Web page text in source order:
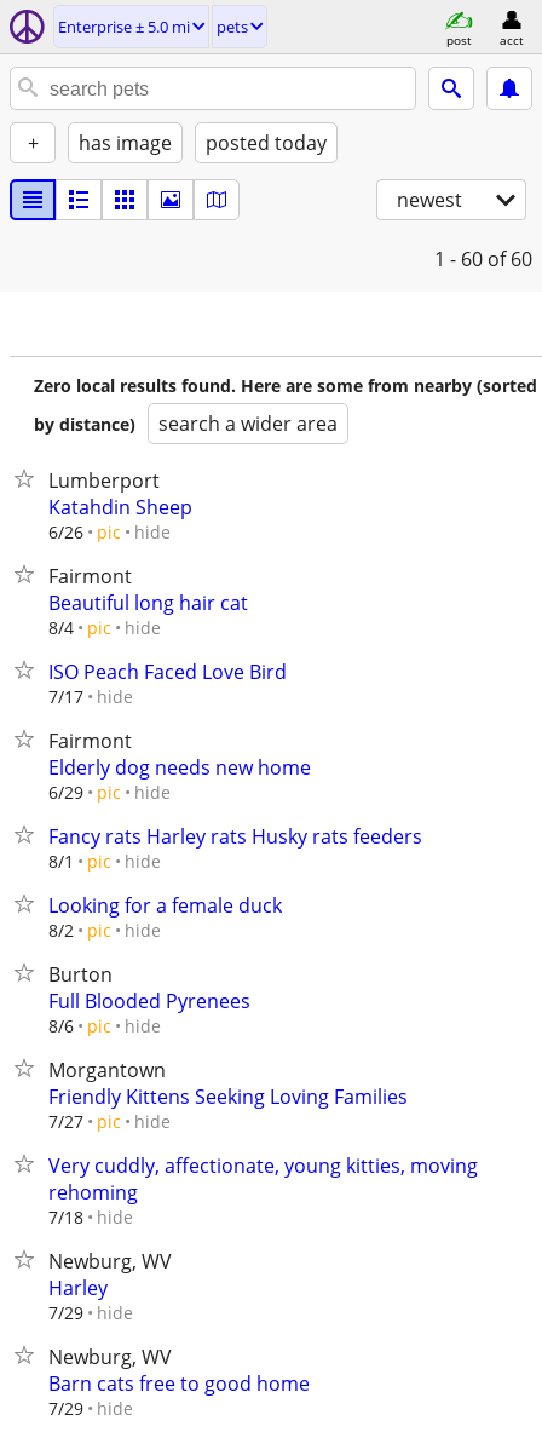
Enterprise ± 5.0 mi pets
post acct
+ has image posted today
newest
1 - 60 of 60
Zero local results found. Here are some from nearby (sorted
by distance)
search a wider area
Lumberport
Katahdin Sheep
6/26 pic hide
Fairmont
Beautiful long hair cat
8/4 pic hide
ISO Peach Faced Love Bird
7/17 hide
Fairmont
Elderly dog needs new home
6/29 pic hide
Fancy rats Harley rats Husky rats feeders
8/1 pic hide
Looking for a female duck
8/2 pic hide
Burton
Full Blooded Pyrenees
8/6 pic hide
Morgantown
Friendly Kittens Seeking Loving Families
7/27 pic hide
Very cuddly, affectionate, young kitties, moving
rehoming
7/18 hide
Newburg, WV
Harley
7/29 hide
Newburg, WV
Barn cats free to good home
7/29 hide